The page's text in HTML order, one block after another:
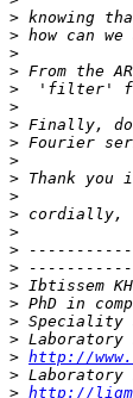
>
>
>
>
>
>
>
>
>
>
>
>
>
>
>
>
>
>
>
> http://
>
> http://